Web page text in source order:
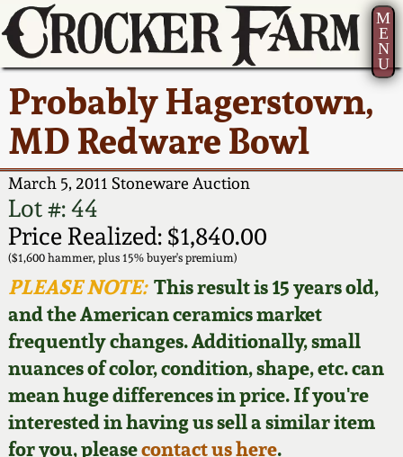
M
E
N
U
Probably Hagerstown,
MD Redware Bowl
March 5, 2011 Stoneware Auction
Lot #: 44
Price Realized: $1,840.00
($1,600 hammer, plus 15% buyer's premium)
PLEASE NOTE:This result is 15 years old,
and the American ceramics market
frequently changes. Additionally, small
nuances of color, condition, shape, etc. can
mean huge differences in price. If you're
interested in having us sell a similar item
for you, pleasecontact us here.
Current Auction:
Summer
AMERICA 250! July 22 -
31, 2026
Full Online Catalog!
How to Bid
Video Gallery Tour
Order Print Catalog
Featured Photos
America 250!
Ward Collection
Spring 2026
Wahler Collection 2
Fall 2025
Summer 2025
Spring 2025
Wahler Collection
How to Sell Your
Pottery
Contact Us
Greatest Hits
New York State
Stoneware
New York City
Stoneware
New England
Stoneware
Southern Pottery
Face Jugs
About Us
Bio
Contact Info
How to Bid
Articles About Us
FAQ
Our Gallery
Blog